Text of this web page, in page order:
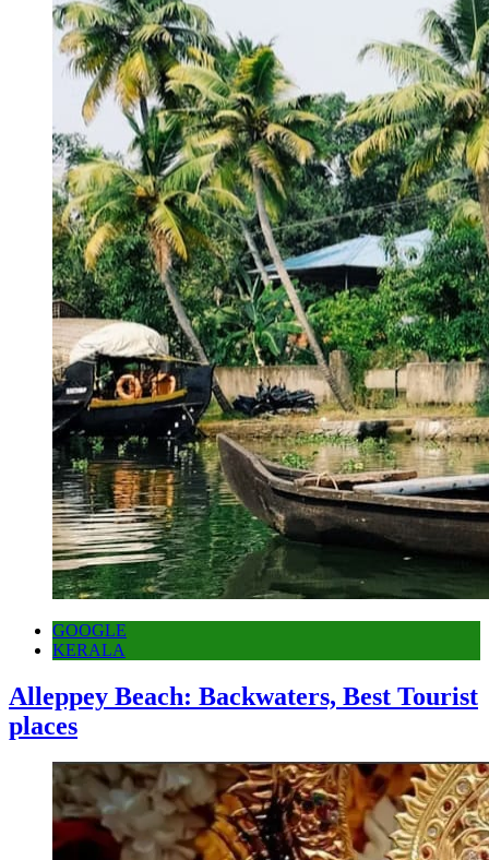
GOOGLE
KERALA
Alleppey Beach: Backwaters, Best Tourist
places